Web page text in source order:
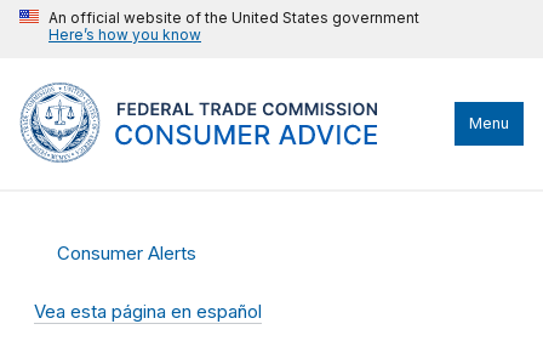
An official website of the United States government
Here’s how you know
Menu
Consumer Alerts
Vea esta página en español